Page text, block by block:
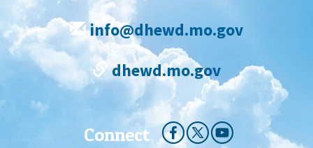
info@dhewd.mo.gov
dhewd.mo.gov
Connect